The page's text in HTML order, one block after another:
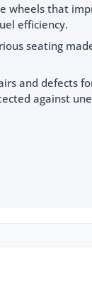
wheels that
efficiency.
seating
and defects
against